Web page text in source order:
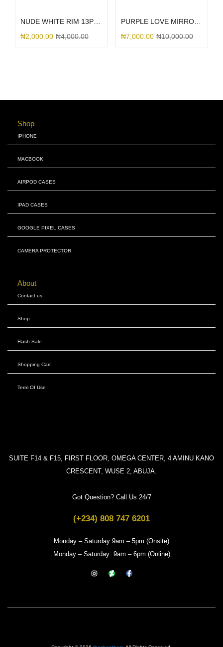
₦2,000.00 ₦4,000.00
₦7,000.00 ₦10,000.00
Shop
IPHONE
MACBOOK
AIRPOD CASES
IPAD CASES
GOOGLE PIXEL CASES
CAMERA PROTECTOR
About
Contact us
Shop
Flash Sale
Shopping Cart
Term Of Use
SUITE F14 & F15, FIRST FLOOR, OMEGA CENTER, 4 AMINU KANO
CRESCENT, WUSE 2, ABUJA.
Got Question? Call Us 24/7
(+234) 808 747 6201
Monday – Saturday:9am – 5pm (Onsite)
Monday – Saturday: 9am – 6pm (Online)